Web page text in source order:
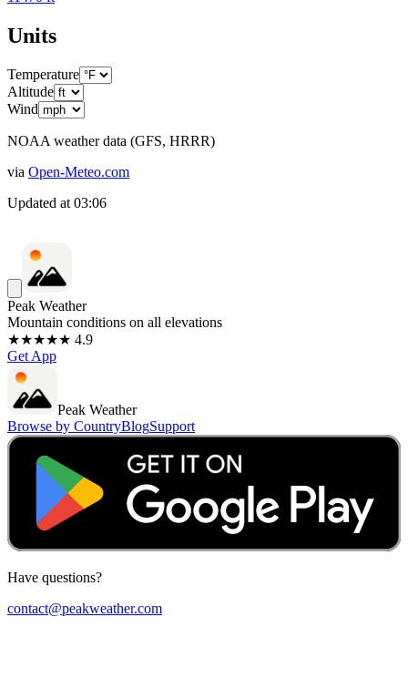
Units
Temperature
Altitude
Wind
NOAA weather data (GFS, HRRR)
via Open-Meteo.com
Updated at 03:06
Peak Weather
Mountain conditions on all elevations
★★★★★ 4.9
Get App
Peak Weather
Browse by CountryBlogSupport
Have questions?
contact@peakweather.com